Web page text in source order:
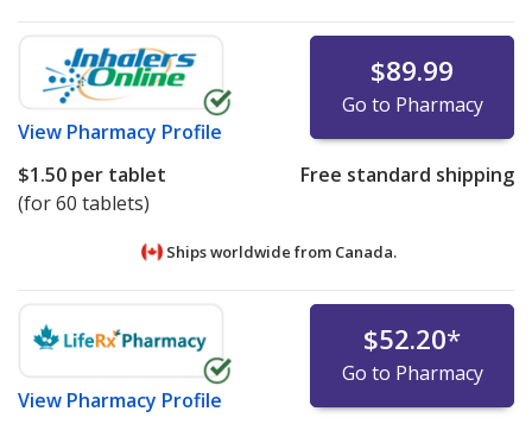
View Pharmacy Profile
$89.99
Go to Pharmacy
$1.50 per tablet
(for 60 tablets)
Free standard shipping
Ships worldwide from Canada.
View Pharmacy Profile
$52.20*
Go to Pharmacy